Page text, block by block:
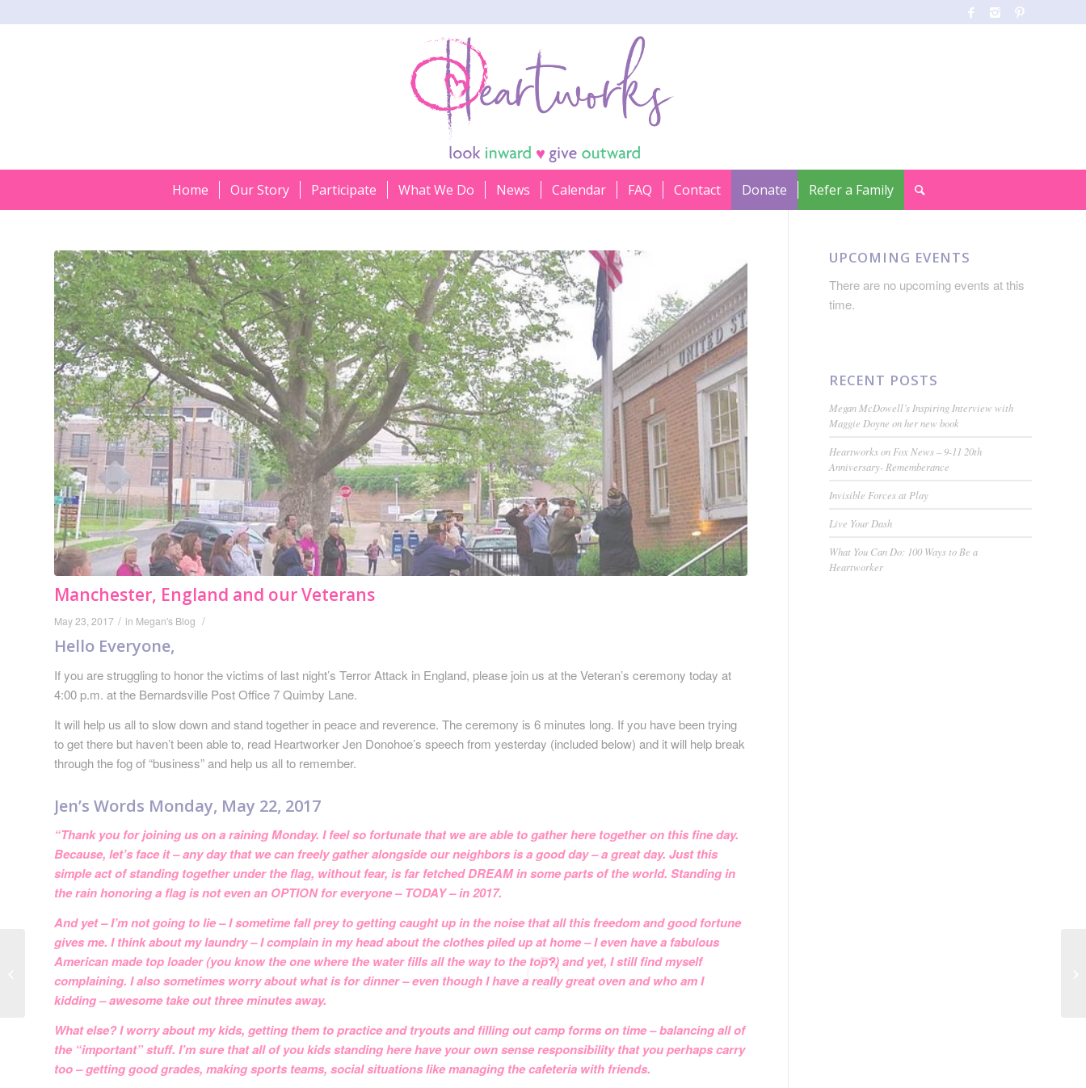
Home Our Story Participate What We Do News Calendar FAQ Contact Donate Refer a Family
Manchester, England and our Veterans
May 23, 2017 / in Megan's Blog /
Hello Everyone,
If you are struggling to honor the victims of last night’s Terror Attack in England, please join us at the Veteran’s ceremony today at
4:00 p.m. at the Bernardsville Post Office 7 Quimby Lane.
It will help us all to slow down and stand together in peace and reverence. The ceremony is 6 minutes long. If you have been trying
to get there but haven’t been able to, read Heartworker Jen Donohoe’s speech from yesterday (included below) and it will help break
through the fog of “business” and help us all to remember.
Jen’s Words Monday, May 22, 2017
“Thank you for joining us on a raining Monday. I feel so fortunate that we are able to gather here together on this fine day.
Because, let’s face it – any day that we can freely gather alongside our neighbors is a good day – a great day. Just this
simple act of standing together under the flag, without fear, is far fetched DREAM in some parts of the world. Standing in
the rain honoring a flag is not even an OPTION for everyone – TODAY – in 2017.
And yet – I’m not going to lie – I sometime fall prey to getting caught up in the noise that all this freedom and good fortune
gives me. I think about my laundry – I complain in my head about the clothes piled up at home – I even have a fabulous
American made top loader (you know the one where the water fills all the way to the top?) and yet, I still find myself
complaining. I also sometimes worry about what is for dinner – even though I have a really great oven and who am I
kidding – awesome take out three minutes away.
What else? I worry about my kids, getting them to practice and tryouts and filling out camp forms on time – balancing all of
the “important” stuff. I’m sure that all of you kids standing here have your own sense responsibility that you perhaps carry
too – getting good grades, making sports teams, social situations like managing the cafeteria with friends.
UPCOMING EVENTS
There are no upcoming events at this
time.
RECENT POSTS
Megan McDowell’s Inspiring Interview with
Maggie Doyne on her new book
Heartworks on Fox News – 9-11 20th
Anniversary- Rememberance
Invisible Forces at Play
Live Your Dash
What You Can Do: 100 Ways to Be a
Heartworker
Release and Let Go
This Month with
Heartworks